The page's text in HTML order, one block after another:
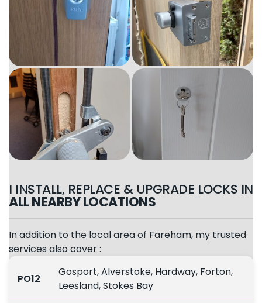
I INSTALL, REPLACE & UPGRADE LOCKS IN
ALL NEARBY LOCATIONS
In addition to the local area of Fareham, my trusted
services also cover :
PO12
Gosport, Alverstoke, Hardway, Forton,
Leesland, Stokes Bay